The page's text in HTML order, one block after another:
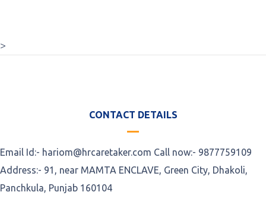
>
CONTACT DETAILS
Email Id:- hariom@hrcaretaker.com Call now:- 9877759109
Address:- 91, near MAMTA ENCLAVE, Green City, Dhakoli,
Panchkula, Punjab 160104